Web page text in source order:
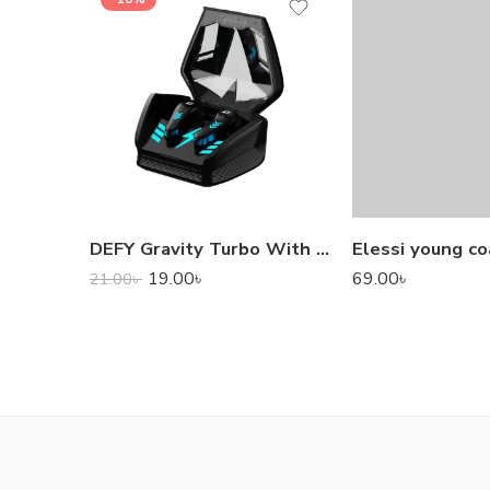
DEFY Gravity Turbo With Low Latency True Wireless Gaming Earbuds
21.00৳ 19.00৳
Elessi young
69.00৳